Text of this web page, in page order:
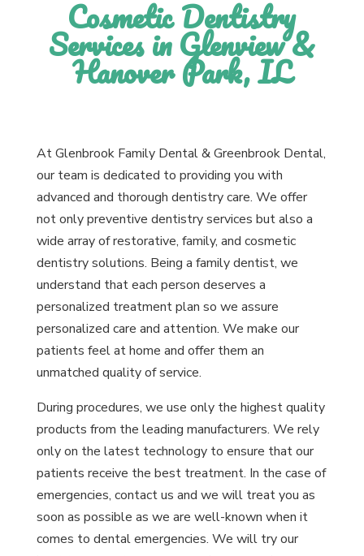
Cosmetic Dentistry
Services in Glenview &
Hanover Park, IL
At Glenbrook Family Dental & Greenbrook Dental,
our team is dedicated to providing you with
advanced and thorough dentistry care. We offer
not only preventive dentistry services but also a
wide array of restorative, family, and cosmetic
dentistry solutions. Being a family dentist, we
understand that each person deserves a
personalized treatment plan so we assure
personalized care and attention. We make our
patients feel at home and offer them an
unmatched quality of service.
During procedures, we use only the highest quality
products from the leading manufacturers. We rely
only on the latest technology to ensure that our
patients receive the best treatment. In the case of
emergencies, contact us and we will treat you as
soon as possible as we are well-known when it
comes to dental emergencies. We will try our